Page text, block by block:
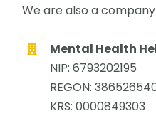
We are also a
Mental Health
NIP: 6793202195
REGON:
KRS: 0000849303